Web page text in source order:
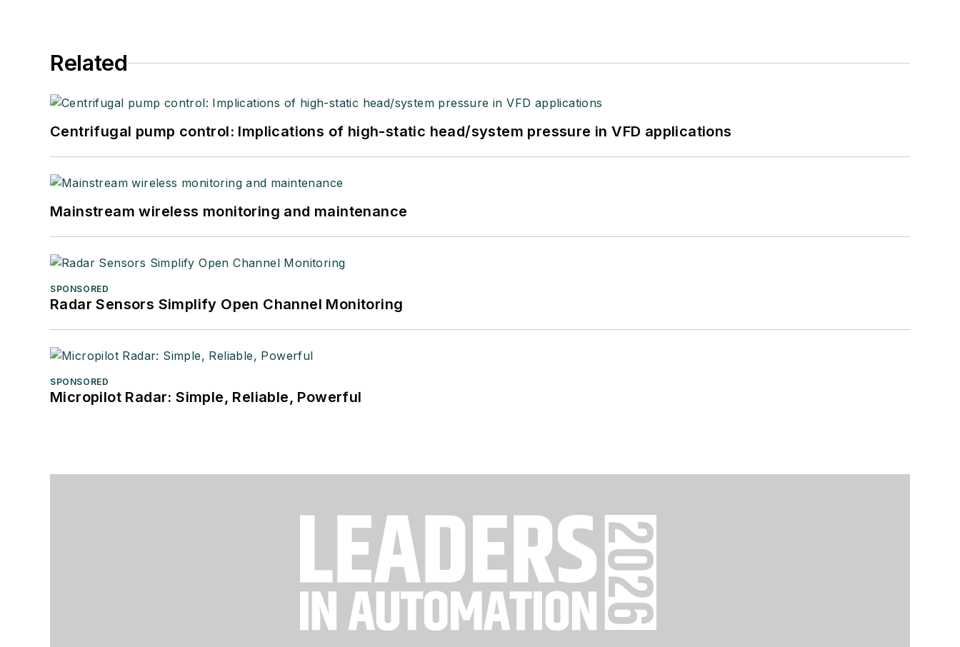
Related
Centrifugal pump control: Implications of high-static head/system pressure in VFD applications
Mainstream wireless monitoring and maintenance
SPONSORED
Radar Sensors Simplify Open Channel Monitoring
SPONSORED
Micropilot Radar: Simple, Reliable, Powerful